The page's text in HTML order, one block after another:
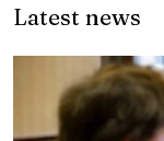
Latest news